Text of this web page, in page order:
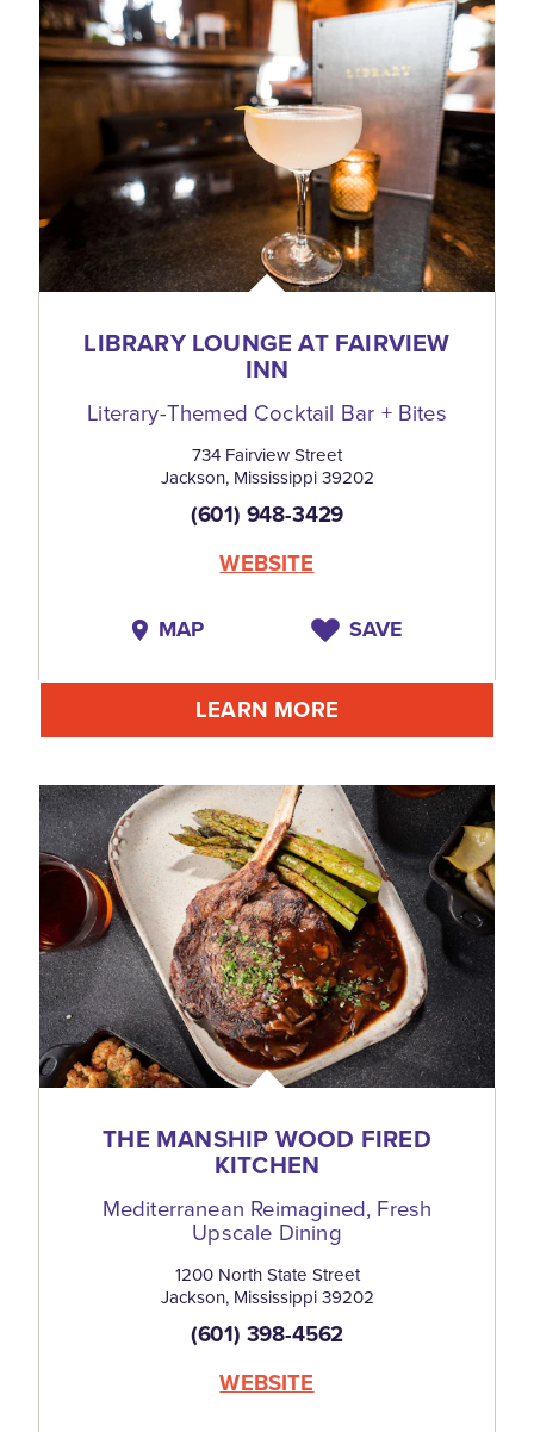
LIBRARY LOUNGE AT FAIRVIEW
INN
Literary-Themed Cocktail Bar + Bites
734 Fairview Street
Jackson, Mississippi 39202
(601) 948-3429
WEBSITE
MAP SAVE
LEARN MORE
THE MANSHIP WOOD FIRED
KITCHEN
Mediterranean Reimagined, Fresh
Upscale Dining
1200 North State Street
Jackson, Mississippi 39202
(601) 398-4562
WEBSITE